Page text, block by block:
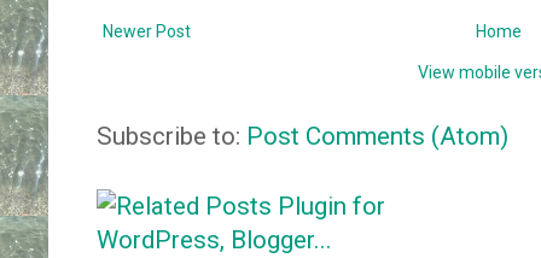
Newer Post Home
View mobile
Subscribe to: Post Comments (Atom)